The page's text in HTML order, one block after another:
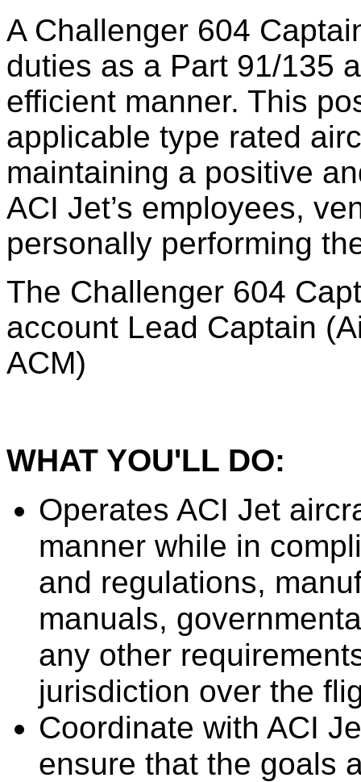
A Challenger 604
duties as a Part 91/135
efficient manner. This
applicable type rated
maintaining a positive
ACI Jet’s employees,
personally performing
The Challenger 604
account Lead Captain
ACM)
WHAT YOU'LL DO:
Operates ACI Jet
manner while in
and regulations,
manuals,
any other
jurisdiction over the
Coordinate with ACI
ensure that the goals